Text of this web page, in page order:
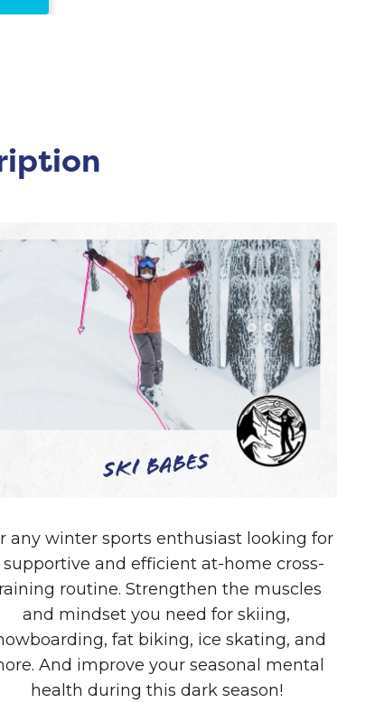
Ski Babes
any winter sports enthusiast looking for
supportive and efficient at-home cross-
routine. Strengthen the muscles
and mindset you need for skiing,
fat biking, ice skating, and
And improve your seasonal mental
health during this dark season!